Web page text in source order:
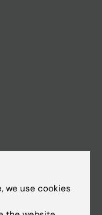
we use cookies